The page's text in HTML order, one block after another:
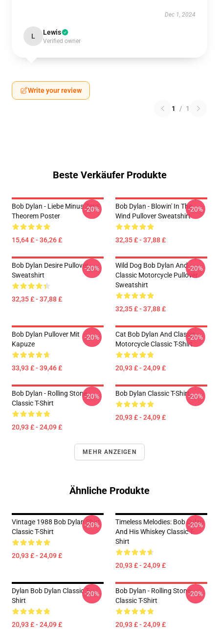
Dec 1, 2024
L Lewis
Verified owner
Write your review
1 / 1
Beste Verkäufer Produkte
Bob Dylan - Liebe Minus Zero
Theorem Poster
15,64 £ - 36,26 £
-20%
Bob Dylan - Blowin' In The
Wind Pullover Sweatshirt
32,35 £ - 37,88 £
-20%
Bob Dylan Desire Pullover
Sweatshirt
32,35 £ - 37,88 £
-20%
Wild Dog Bob Dylan And
Classic Motorcycle Pullover
Sweatshirt
32,35 £ - 37,88 £
-20%
Bob Dylan Pullover Mit
Kapuze
33,93 £ - 39,46 £
-20%
Cat Bob Dylan And Classic
Motorcycle Classic T-Shirt
20,93 £ - 24,09 £
-20%
Bob Dylan - Rolling Stone
Classic T-Shirt
20,93 £ - 24,09 £
-20% Bob Dylan Classic T-Shirt
20,93 £ - 24,09 £
-20%
MEHR ANZEIGEN
Ähnliche Produkte
Vintage 1988 Bob Dylan Shirt
Classic T-Shirt
20,93 £ - 24,09 £
-20%
Timeless Melodies: Bob Dylan
And His Whiskey Classic T-
Shirt
20,93 £ - 24,09 £
-20%
Dylan Bob Dylan Classic T-
Shirt
20,93 £ - 24,09 £
-20%
Bob Dylan - Rolling Stone
Classic T-Shirt
20,93 £ - 24,09 £
-20%